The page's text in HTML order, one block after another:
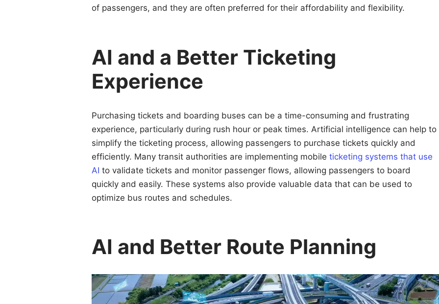
of passengers, and they are often preferred for their affordability and flexibility.
AI and a Better Ticketing
Experience
Purchasing tickets and boarding buses can be a time-consuming and frustrating
experience, particularly during rush hour or peak times. Artificial intelligence can help to
simplify the ticketing process, allowing passengers to purchase tickets quickly and
efficiently. Many transit authorities are implementing mobile ticketing systems that use
AI to validate tickets and monitor passenger flows, allowing passengers to board
quickly and easily. These systems also provide valuable data that can be used to
optimize bus routes and schedules.
AI and Better Route Planning